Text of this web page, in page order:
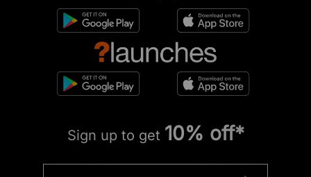
Sign up to get 10% off*